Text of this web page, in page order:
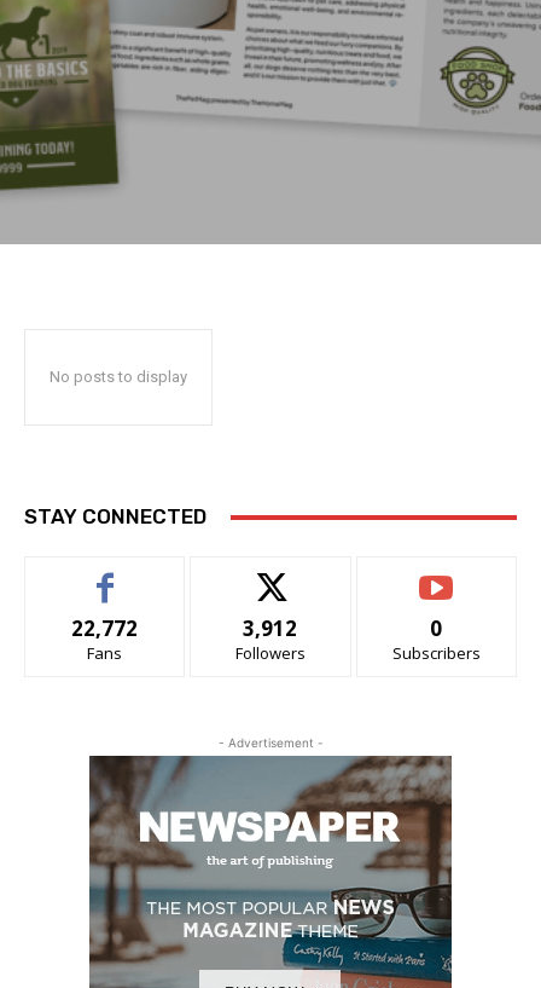
No posts to display
STAY CONNECTED
22,772
Fans
3,912
Followers
0
Subscribers
- Advertisement -